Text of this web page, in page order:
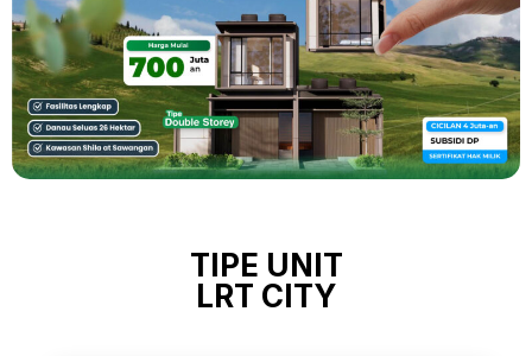
TIPE UNIT
LRT CITY